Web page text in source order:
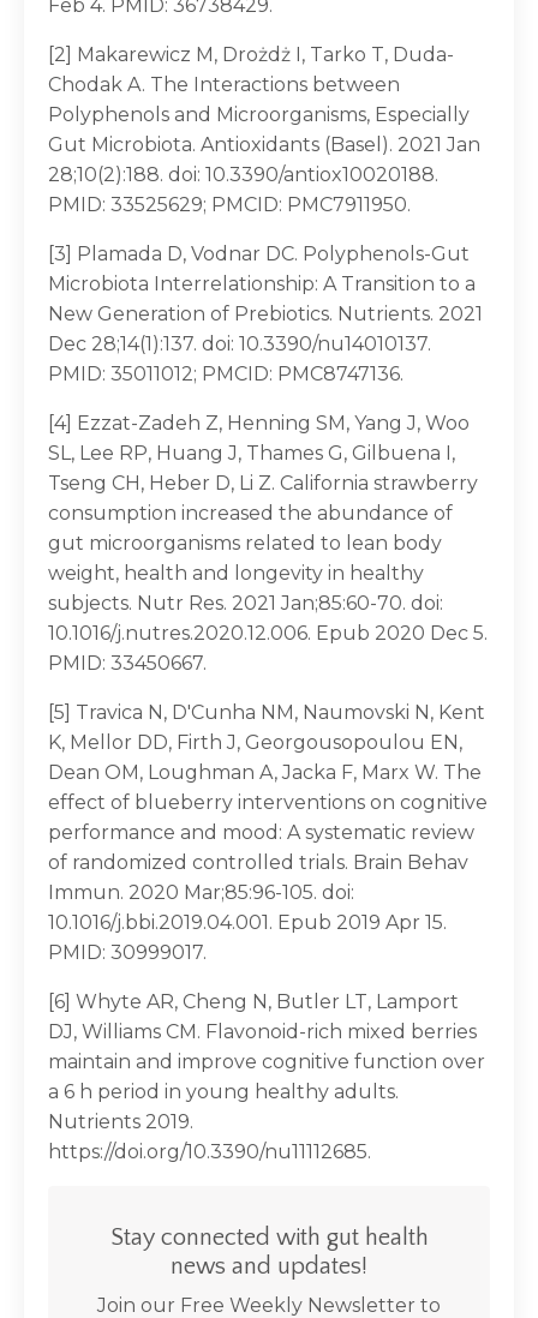
Feb 4. PMID: 36738429.
[2] Makarewicz M, Drożdż I, Tarko T, Duda-
Chodak A. The Interactions between
Polyphenols and Microorganisms, Especially
Gut Microbiota. Antioxidants (Basel). 2021 Jan
28;10(2):188. doi: 10.3390/antiox10020188.
PMID: 33525629; PMCID: PMC7911950.
[3] Plamada D, Vodnar DC. Polyphenols-Gut
Microbiota Interrelationship: A Transition to a
New Generation of Prebiotics. Nutrients. 2021
Dec 28;14(1):137. doi: 10.3390/nu14010137.
PMID: 35011012; PMCID: PMC8747136.
[4] Ezzat-Zadeh Z, Henning SM, Yang J, Woo
SL, Lee RP, Huang J, Thames G, Gilbuena I,
Tseng CH, Heber D, Li Z. California strawberry
consumption increased the abundance of
gut microorganisms related to lean body
weight, health and longevity in healthy
subjects. Nutr Res. 2021 Jan;85:60-70. doi:
10.1016/j.nutres.2020.12.006. Epub 2020 Dec 5.
PMID: 33450667.
[5] Travica N, D'Cunha NM, Naumovski N, Kent
K, Mellor DD, Firth J, Georgousopoulou EN,
Dean OM, Loughman A, Jacka F, Marx W. The
effect of blueberry interventions on cognitive
performance and mood: A systematic review
of randomized controlled trials. Brain Behav
Immun. 2020 Mar;85:96-105. doi:
10.1016/j.bbi.2019.04.001. Epub 2019 Apr 15.
PMID: 30999017.
[6] Whyte AR, Cheng N, Butler LT, Lamport
DJ, Williams CM. Flavonoid-rich mixed berries
maintain and improve cognitive function over
a 6 h period in young healthy adults.
Nutrients 2019.
https://doi.org/10.3390/nu11112685.
Stay connected with gut health
news and updates!
Join our Free Weekly Newsletter to